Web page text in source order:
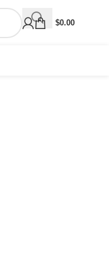
$0.00